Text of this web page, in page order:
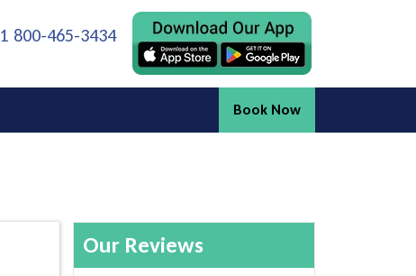
1 800-465-3434
Book Now
Our Reviews